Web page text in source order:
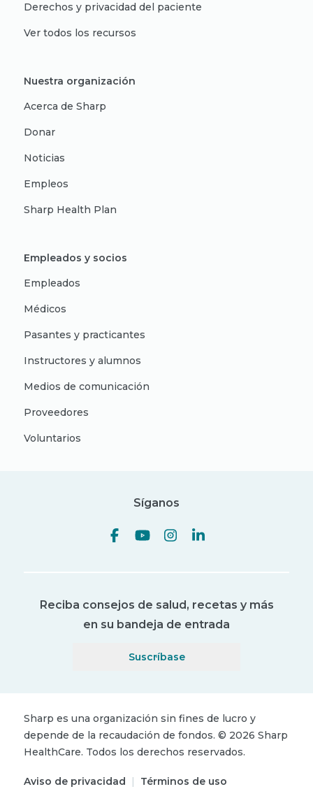
Derechos y privacidad del paciente
Ver todos los recursos
Nuestra organización
Acerca de Sharp
Donar
Noticias
Empleos
Sharp Health Plan
Empleados y socios
Empleados
Médicos
Pasantes y practicantes
Instructores y alumnos
Medios de comunicación
Proveedores
Voluntarios
Síganos
Reciba consejos de salud, recetas y más
en su bandeja de entrada
Suscríbase
Sharp es una organización sin fines de lucro y
depende de la recaudación de fondos. © 2026 Sharp
HealthCare. Todos los derechos reservados.
Aviso de privacidad | Términos de uso